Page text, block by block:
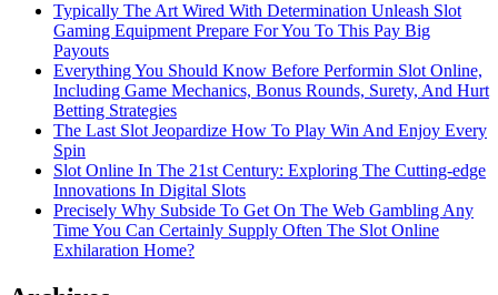
Typically The Art Wired With Determination Unleash Slot
Gaming Equipment Prepare For You To This Pay Big
Payouts
Everything You Should Know Before Performin Slot Online,
Including Game Mechanics, Bonus Rounds, Surety, And Hurt
Betting Strategies
The Last Slot Jeopardize How To Play Win And Enjoy Every
Spin
Slot Online In The 21st Century: Exploring The Cutting-edge
Innovations In Digital Slots
Precisely Why Subside To Get On The Web Gambling Any
Time You Can Certainly Supply Often The Slot Online
Exhilaration Home?